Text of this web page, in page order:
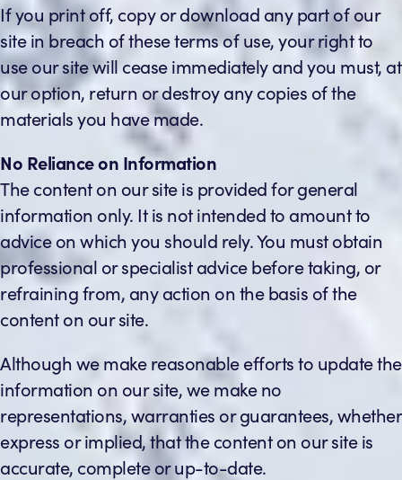
If you print off, copy or download any part of our
site in breach of these terms of use, your right to
use our site will cease immediately and you must, at
our option, return or destroy any copies of the
materials you have made.
No Reliance on Information
The content on our site is provided for general
information only. It is not intended to amount to
advice on which you should rely. You must obtain
professional or specialist advice before taking, or
refraining from, any action on the basis of the
content on our site.
Although we make reasonable efforts to update the
information on our site, we make no
representations, warranties or guarantees, whether
express or implied, that the content on our site is
accurate, complete or up-to-date.